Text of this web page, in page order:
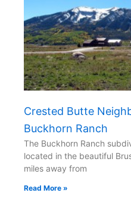
Crested Butte
Buckhorn Ranch
The Buckhorn Ranch
located in the beautiful
miles away from
Read More »